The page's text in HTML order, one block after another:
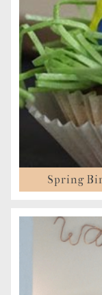
Spring